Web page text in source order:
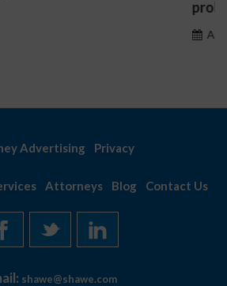
Advertising Privacy
Attorneys Blog Contact Us
shawe@shawe.com